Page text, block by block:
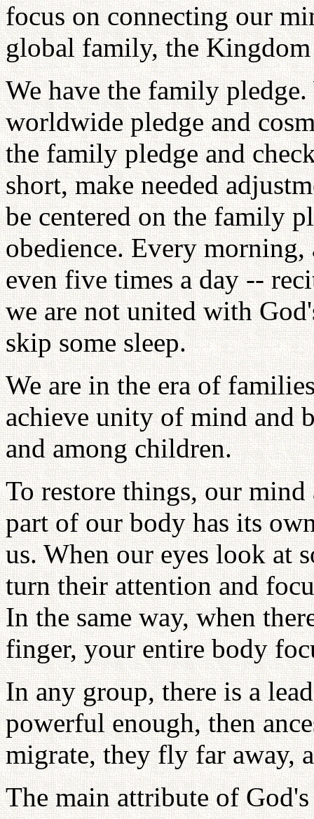
focus on connecting our
global family, the
We have the family
worldwide pledge and
the family pledge and
short, make needed
be centered on the family
obedience. Every
even five times a day --
we are not united with
skip some sleep.
We are in the era of
achieve unity of mind and
and among children.
To restore things, our
part of our body has its
us. When our eyes look at
turn their attention and
In the same way, when
finger, your entire body
In any group, there is a
powerful enough, then
migrate, they fly far away,
The main attribute of